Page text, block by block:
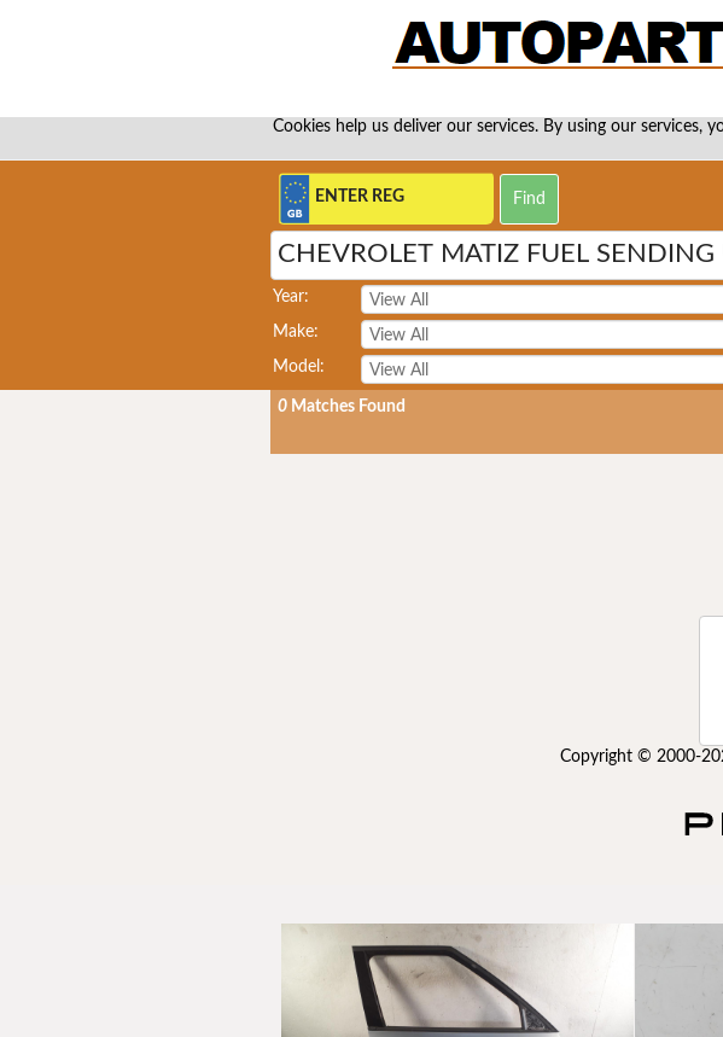
Cookies help us deliver our services. By using our services,
CHEVROLET MATIZ FUEL
Year:
Make:
Model:
0 Matches Found
Copyright © 2000-